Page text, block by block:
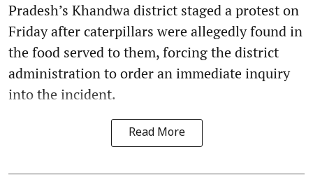
Pradesh’s Khandwa district staged a protest on
Friday after caterpillars were allegedly found in
the food served to them, forcing the district
administration to order an immediate inquiry
into the incident.
Read More